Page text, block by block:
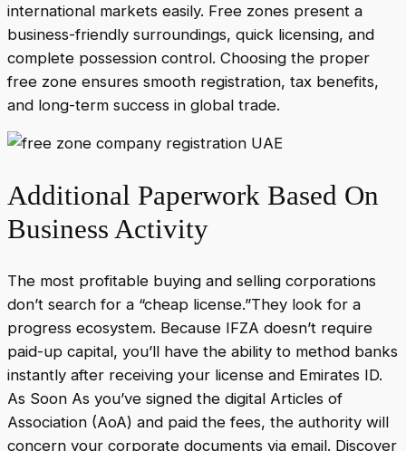
international markets easily. Free zones present a
business-friendly surroundings, quick licensing, and
complete possession control. Choosing the proper
free zone ensures smooth registration, tax benefits,
and long-term success in global trade.
Additional Paperwork Based On
Business Activity
The most profitable buying and selling corporations
don’t search for a “cheap license.”They look for a
progress ecosystem. Because IFZA doesn’t require
paid-up capital, you’ll have the ability to method banks
instantly after receiving your license and Emirates ID.
As Soon As you’ve signed the digital Articles of
Association (AoA) and paid the fees, the authority will
concern your corporate documents via email. Discover